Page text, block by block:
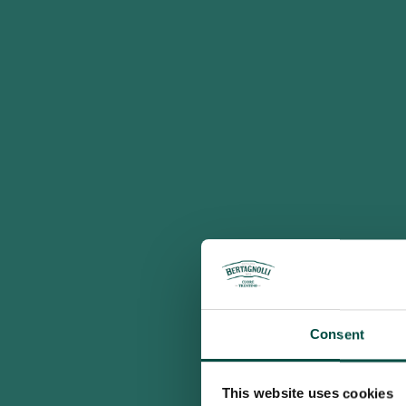
Consent
This website uses cookies